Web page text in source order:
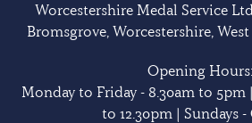
Worcestershire Medal Service
Bromsgrove, Worcestershire,
Opening Hours:
Monday to Friday - 8.30am to 5pm
to 12.30pm | Sundays -